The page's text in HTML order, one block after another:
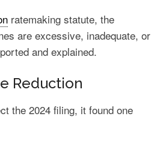
ratemaking statute, the
are excessive, inadequate, or
and explained.
Reduction
the 2024 filing, it found one